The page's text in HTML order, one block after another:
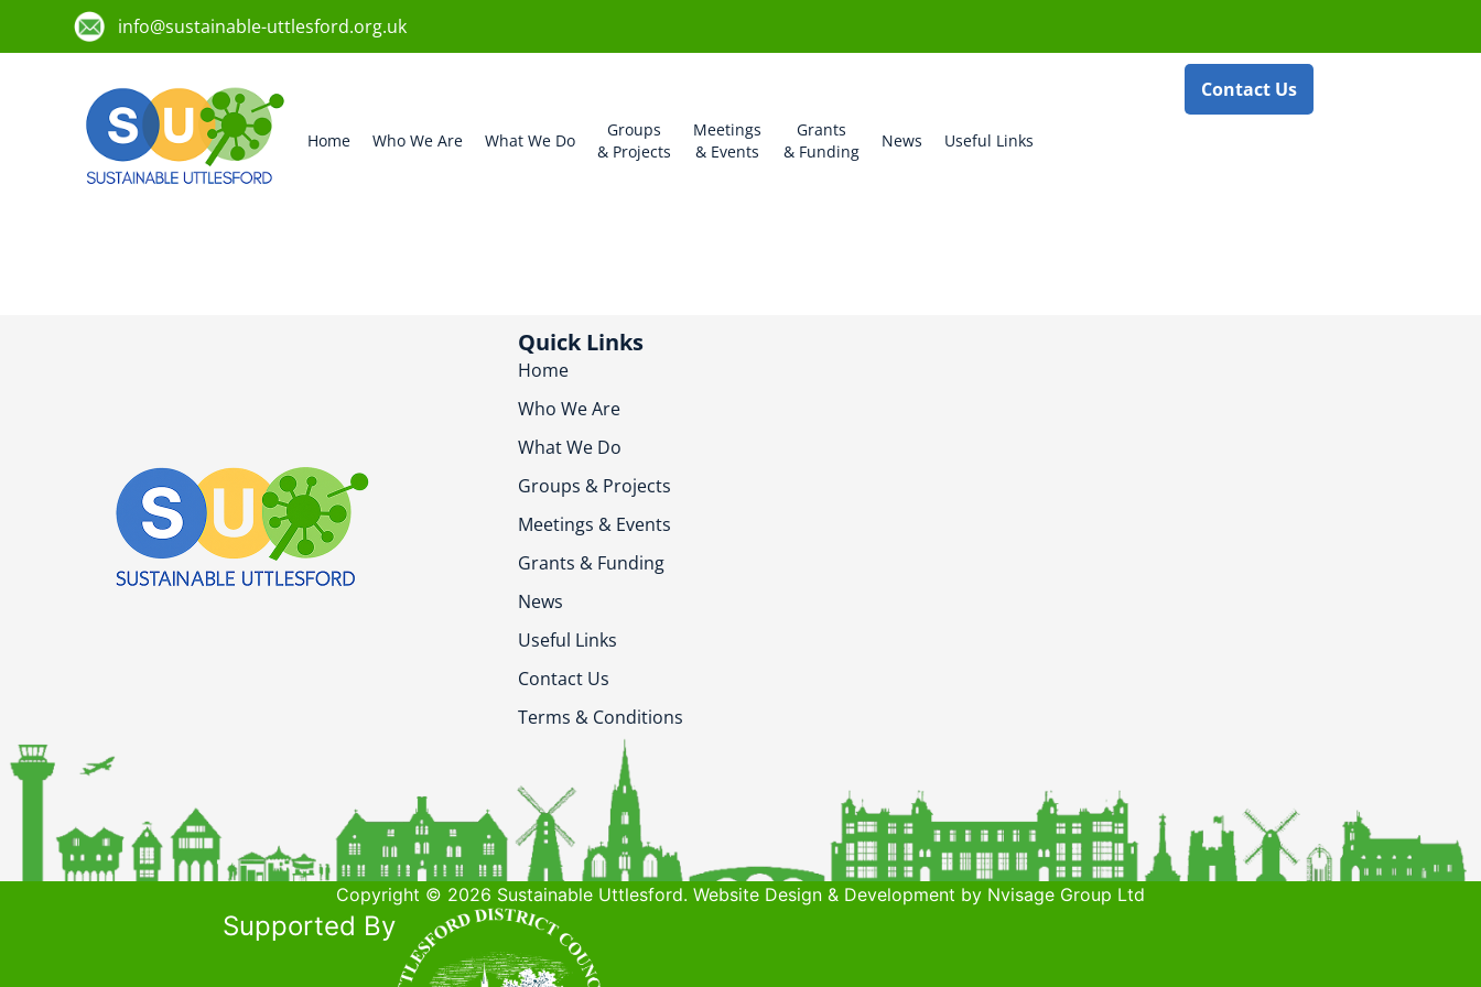
info@sustainable-uttlesford.org.uk
Home Who We Are What We Do
Groups
& Projects
Meetings
& Events
Grants
& Funding
News Useful Links
Contact Us
Quick Links
Home
Who We Are
What We Do
Groups & Projects
Meetings & Events
Grants & Funding
News
Useful Links
Contact Us
Terms & Conditions
Copyright © 2026 Sustainable Uttlesford. Website Design & Development by Nvisage Group Ltd
Supported By